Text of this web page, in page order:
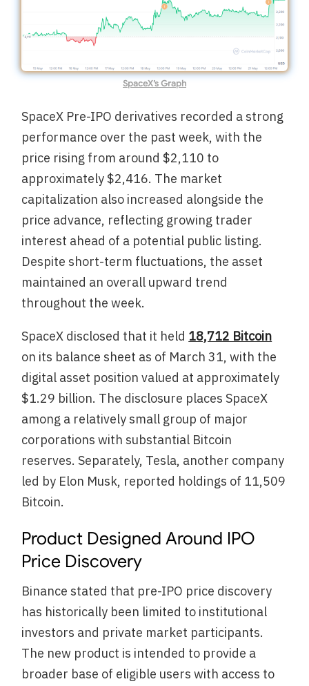
SpaceX’s Graph
SpaceX Pre-IPO derivatives recorded a strong
performance over the past week, with the
price rising from around $2,110 to
approximately $2,416. The market
capitalization also increased alongside the
price advance, reflecting growing trader
interest ahead of a potential public listing.
Despite short-term fluctuations, the asset
maintained an overall upward trend
throughout the week.
SpaceX disclosed that it held 18,712 Bitcoin
on its balance sheet as of March 31, with the
digital asset position valued at approximately
$1.29 billion. The disclosure places SpaceX
among a relatively small group of major
corporations with substantial Bitcoin
reserves. Separately, Tesla, another company
led by Elon Musk, reported holdings of 11,509
Bitcoin.
Product Designed Around IPO
Price Discovery
Binance stated that pre-IPO price discovery
has historically been limited to institutional
investors and private market participants.
The new product is intended to provide a
broader base of eligible users with access to